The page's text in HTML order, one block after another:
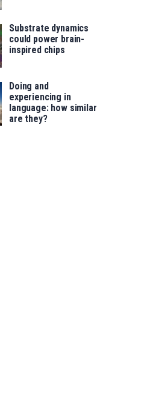
Substrate dynamics
could power brain-
inspired chips
Doing and
experiencing in
language: how similar
are they?